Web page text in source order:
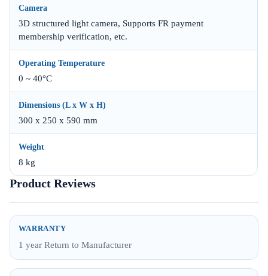
Camera
3D structured light camera, Supports FR payment
membership verification, etc.
Operating Temperature
0 ~ 40°C
Dimensions (L x W x H)
300 x 250 x 590 mm
Weight
8 kg
Product Reviews
WARRANTY
1 year Return to Manufacturer